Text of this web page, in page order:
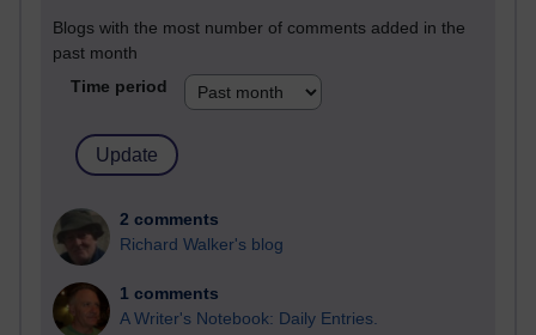
Blogs with the most number of comments added in the
past month
Time period
2 comments
Richard Walker's blog
1 comments
A Writer's Notebook: Daily Entries.